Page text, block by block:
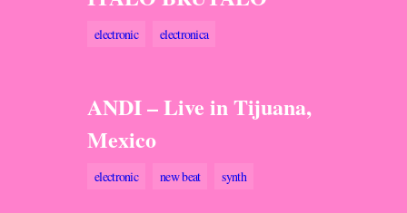
electronic electronica
ANDI – Live in Tijuana,
Mexico
electronic new beat synth